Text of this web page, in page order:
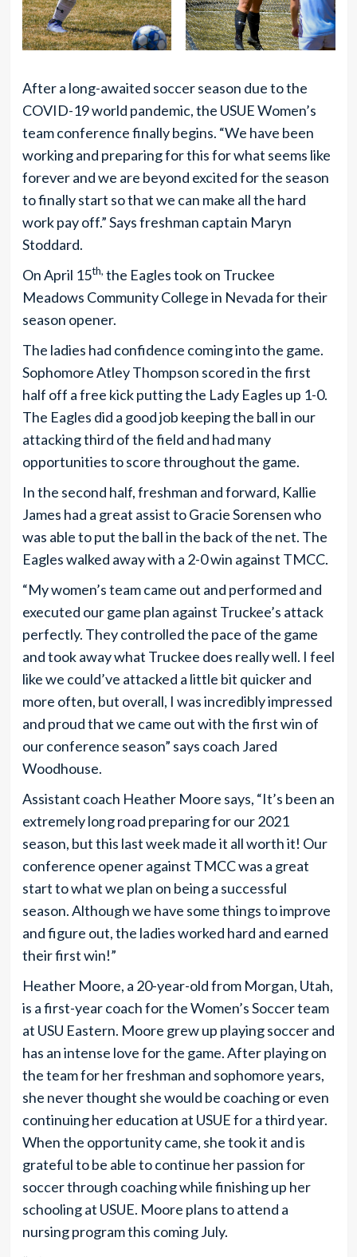
After a long-awaited soccer season due to the
COVID-19 world pandemic, the USUE Women’s
team conference finally begins. “We have been
working and preparing for this for what seems like
forever and we are beyond excited for the season
to finally start so that we can make all the hard
work pay off.” Says freshman captain Maryn
Stoddard.
On April 15th, the Eagles took on Truckee
Meadows Community College in Nevada for their
season opener.
The ladies had confidence coming into the game.
Sophomore Atley Thompson scored in the first
half off a free kick putting the Lady Eagles up 1-0.
The Eagles did a good job keeping the ball in our
attacking third of the field and had many
opportunities to score throughout the game.
In the second half, freshman and forward, Kallie
James had a great assist to Gracie Sorensen who
was able to put the ball in the back of the net. The
Eagles walked away with a 2-0 win against TMCC.
“My women’s team came out and performed and
executed our game plan against Truckee’s attack
perfectly. They controlled the pace of the game
and took away what Truckee does really well. I feel
like we could’ve attacked a little bit quicker and
more often, but overall, I was incredibly impressed
and proud that we came out with the first win of
our conference season” says coach Jared
Woodhouse.
Assistant coach Heather Moore says, “It’s been an
extremely long road preparing for our 2021
season, but this last week made it all worth it! Our
conference opener against TMCC was a great
start to what we plan on being a successful
season. Although we have some things to improve
and figure out, the ladies worked hard and earned
their first win!”
Heather Moore, a 20-year-old from Morgan, Utah,
is a first-year coach for the Women’s Soccer team
at USU Eastern. Moore grew up playing soccer and
has an intense love for the game. After playing on
the team for her freshman and sophomore years,
she never thought she would be coaching or even
continuing her education at USUE for a third year.
When the opportunity came, she took it and is
grateful to be able to continue her passion for
soccer through coaching while finishing up her
schooling at USUE. Moore plans to attend a
nursing program this coming July.